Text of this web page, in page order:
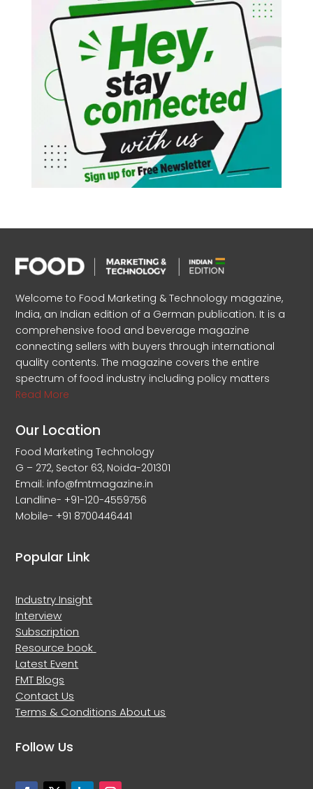
Welcome to Food Marketing & Technology magazine,
India, an Indian edition of a German publication. It is a
comprehensive food and beverage magazine
connecting sellers with buyers through international
quality contents. The magazine covers the entire
spectrum of food industry including policy matters
Read More
Our Location
Food Marketing Technology
G – 272, Sector 63, Noida-201301
Email: info@fmtmagazine.in
Landline- +91-120-4559756
Mobile- +91 8700446441
Popular Link
Industry Insight
Interview
Subscription
Resource book
Latest Event
FMT Blogs
Contact Us
Terms & ConditionsAbout us
Follow Us